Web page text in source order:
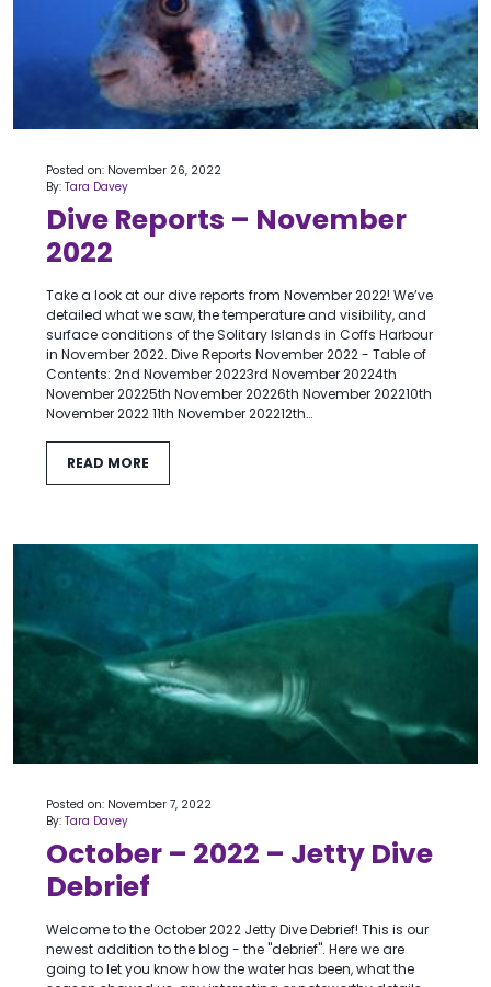
Posted on: November 26, 2022
By: Tara Davey
Dive Reports – November
2022
Take a look at our dive reports from November 2022! We’ve
detailed what we saw, the temperature and visibility, and
surface conditions of the Solitary Islands in Coffs Harbour
in November 2022. Dive Reports November 2022 - Table of
Contents: 2nd November 20223rd November 20224th
November 20225th November 20226th November 202210th
November 2022 11th November 202212th…
READ MORE
Posted on: November 7, 2022
By: Tara Davey
October – 2022 – Jetty Dive
Debrief
Welcome to the October 2022 Jetty Dive Debrief! This is our
newest addition to the blog - the "debrief". Here we are
going to let you know how the water has been, what the